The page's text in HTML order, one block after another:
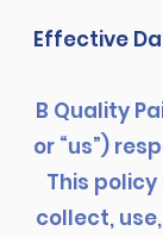
Effective
B Quality
or “us”)
This
collect,